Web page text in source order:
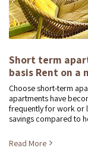
Short term
basis Rent on a
Choose short-term
apartments have
frequently for work or
savings compared to
Read More